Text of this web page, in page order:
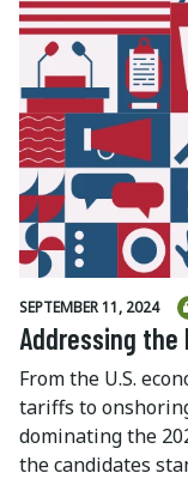
SEPTEMBER 11, 2024
Addressing the
From the U.S.
tariffs to
dominating the
the candidates